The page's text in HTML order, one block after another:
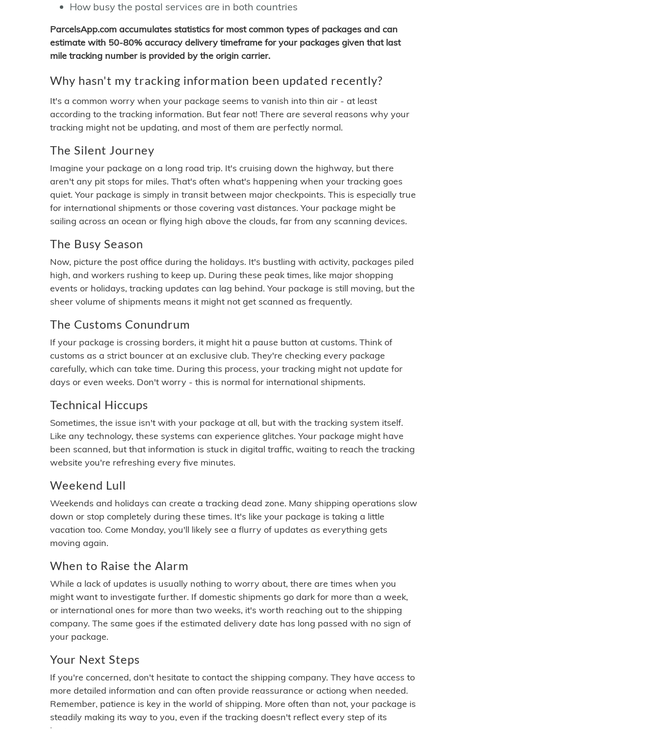
How busy the postal services are in both countries
ParcelsApp.com accumulates statistics for most common types of packages and can
estimate with 50-80% accuracy delivery timeframe for your packages given that last
mile tracking number is provided by the origin carrier.
Why hasn't my tracking information been updated recently?
It's a common worry when your package seems to vanish into thin air - at least
according to the tracking information. But fear not! There are several reasons why your
tracking might not be updating, and most of them are perfectly normal.
The Silent Journey
Imagine your package on a long road trip. It's cruising down the highway, but there
aren't any pit stops for miles. That's often what's happening when your tracking goes
quiet. Your package is simply in transit between major checkpoints. This is especially true
for international shipments or those covering vast distances. Your package might be
sailing across an ocean or flying high above the clouds, far from any scanning devices.
The Busy Season
Now, picture the post office during the holidays. It's bustling with activity, packages piled
high, and workers rushing to keep up. During these peak times, like major shopping
events or holidays, tracking updates can lag behind. Your package is still moving, but the
sheer volume of shipments means it might not get scanned as frequently.
The Customs Conundrum
If your package is crossing borders, it might hit a pause button at customs. Think of
customs as a strict bouncer at an exclusive club. They're checking every package
carefully, which can take time. During this process, your tracking might not update for
days or even weeks. Don't worry - this is normal for international shipments.
Technical Hiccups
Sometimes, the issue isn't with your package at all, but with the tracking system itself.
Like any technology, these systems can experience glitches. Your package might have
been scanned, but that information is stuck in digital traffic, waiting to reach the tracking
website you're refreshing every five minutes.
Weekend Lull
Weekends and holidays can create a tracking dead zone. Many shipping operations slow
down or stop completely during these times. It's like your package is taking a little
vacation too. Come Monday, you'll likely see a flurry of updates as everything gets
moving again.
When to Raise the Alarm
While a lack of updates is usually nothing to worry about, there are times when you
might want to investigate further. If domestic shipments go dark for more than a week,
or international ones for more than two weeks, it's worth reaching out to the shipping
company. The same goes if the estimated delivery date has long passed with no sign of
your package.
Your Next Steps
If you're concerned, don't hesitate to contact the shipping company. They have access to
more detailed information and can often provide reassurance or actiong when needed.
Remember, patience is key in the world of shipping. More often than not, your package is
steadily making its way to you, even if the tracking doesn't reflect every step of its